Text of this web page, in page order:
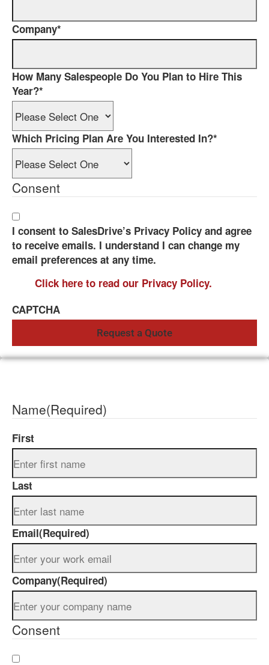
Company*
How Many Salespeople Do You Plan to Hire This
Year?*
Which Pricing Plan Are You Interested In?*
Consent
I consent to SalesDrive’s Privacy Policy and agree
to receive emails. I understand I can change my
email preferences at any time.
Click here to read our Privacy Policy.
CAPTCHA
Name(Required)
First
Last
Email(Required)
Company(Required)
Consent